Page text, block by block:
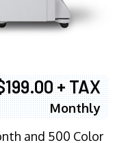
+ TAX
Monthly
and 500 Color